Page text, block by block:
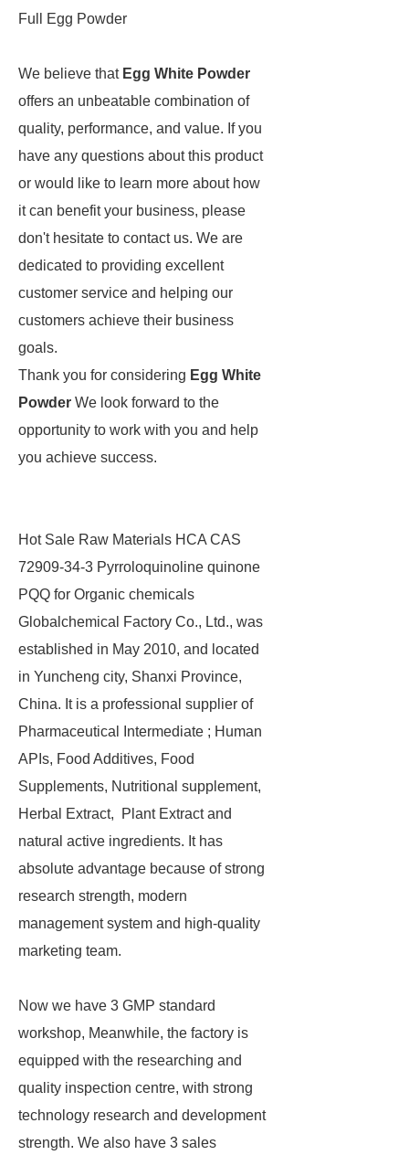
Full Egg Powder
We believe that Egg White Powder
offers an unbeatable combination of
quality, performance, and value. If you
have any questions about this product
or would like to learn more about how
it can benefit your business, please
don't hesitate to contact us. We are
dedicated to providing excellent
customer service and helping our
customers achieve their business
goals.
Thank you for considering Egg White
Powder We look forward to the
opportunity to work with you and help
you achieve success.
Hot Sale Raw Materials HCA CAS
72909-34-3 Pyrroloquinoline quinone
PQQ for Organic chemicals
Globalchemical Factory Co., Ltd., was
established in May 2010, and located
in Yuncheng city, Shanxi Province,
China. It is a professional supplier of
Pharmaceutical Intermediate ; Human
APIs, Food Additives, Food
Supplements, Nutritional supplement,
Herbal Extract, Plant Extract and
natural active ingredients. It has
absolute advantage because of strong
research strength, modern
management system and high-quality
marketing team.
Now we have 3 GMP standard
workshop, Meanwhile, the factory is
equipped with the researching and
quality inspection centre, with strong
technology research and development
strength. We also have 3 sales